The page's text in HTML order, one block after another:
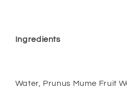
Ingredients
Water, Prunus Mume Fruit